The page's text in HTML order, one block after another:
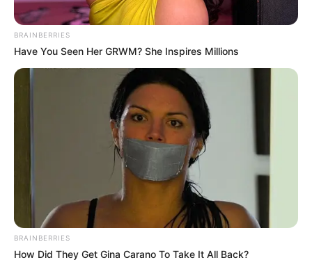
Economic Freedom Fighters (EFF) deputy president Floyd
Shivambu has once again stirred debate with his remarks
about former President Jacob Zuma’s Nkandla estate. In a
statement that ignited heated discussions, Shivambu
argued that people should not be allowed to visit private
residences, specifically citing Nkandla. His comments have
drawn widespread criticism, with many questioning his
reasoning and the broader implications of his stance.
Nkandla, a property long entangled in political and financial
controversies, has been at the center of national debates
BRAINBERRIES
Have You Seen Her GRWM? She Inspires Millions
BRAINBERRIES
How Did They Get Gina Carano To Take It All Back?